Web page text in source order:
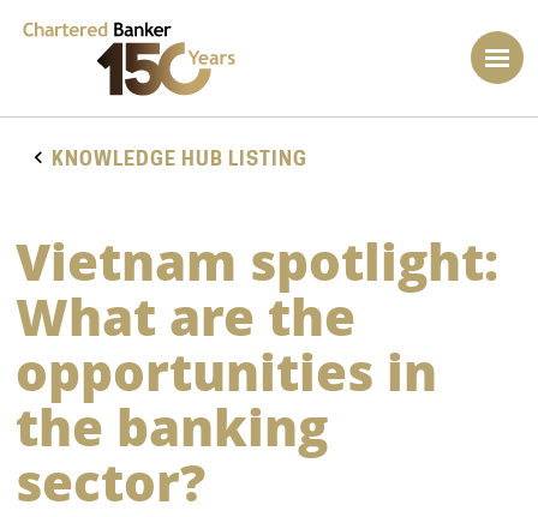
KNOWLEDGE HUB LISTING
Vietnam spotlight:
What are the
opportunities in
the banking
sector?